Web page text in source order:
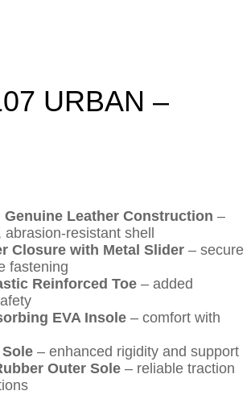
URBAN –
Genuine Leather Construction –
abrasion-resistant shell
Closure with Metal Slider – secure
fastening
Reinforced Toe – added
EVA Insole – comfort with
– enhanced rigidity and support
Outer Sole – reliable traction